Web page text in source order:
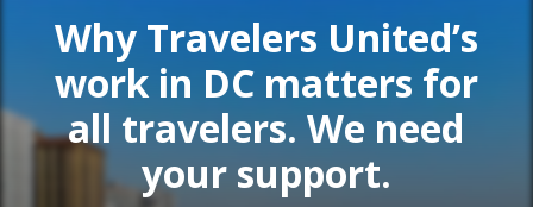
Why Travelers United’s
work in DC matters for
all travelers. We need
your support.